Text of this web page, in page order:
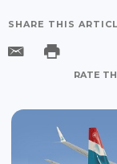
SHARE THIS
RATE